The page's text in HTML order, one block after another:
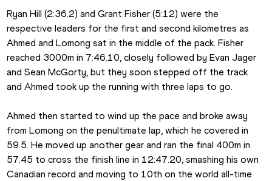
Ryan Hill (2:36.2) and Grant Fisher (5:12) were the
respective leaders for the first and second kilometres as
Ahmed and Lomong sat in the middle of the pack. Fisher
reached 3000m in 7:46.10, closely followed by Evan Jager
and Sean McGorty, but they soon stepped off the track
and Ahmed took up the running with three laps to go.
Ahmed then started to wind up the pace and broke away
from Lomong on the penultimate lap, which he covered in
59.5. He moved up another gear and ran the final 400m in
57.45 to cross the finish line in 12:47.20, smashing his own
Canadian record and moving to 10th on the world all-time